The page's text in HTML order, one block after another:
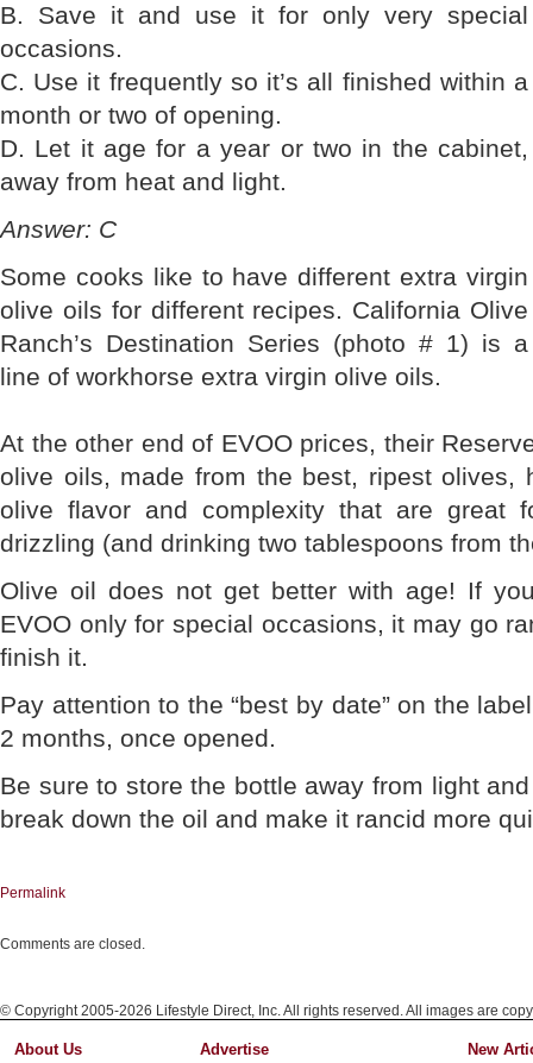
B. Save it and use it for only very special
occasions.
C. Use it frequently so it’s all finished within a
month or two of opening.
D. Let it age for a year or two in the cabinet,
away from heat and light.
Answer: C
Some cooks like to have different extra virgin
olive oils for different recipes. California Olive
Ranch’s Destination Series (photo # 1) is a
line of workhorse extra virgin olive oils.
At the other end of EVOO prices, their
olive oils, made from the best, ripest olives,
olive flavor and complexity that are great
drizzling (and drinking two tablespoons from
Olive oil does not get better with age! If
EVOO only for special occasions, it may go
finish it.
Pay attention to the “best by date” on the
2 months, once opened.
Be sure to store the bottle away from light
break down the oil and make it rancid more
Permalink
Comments are closed.
© Copyright 2005-2026 Lifestyle Direct, Inc. All rights reserved. All images are
About Us
Advertise
New